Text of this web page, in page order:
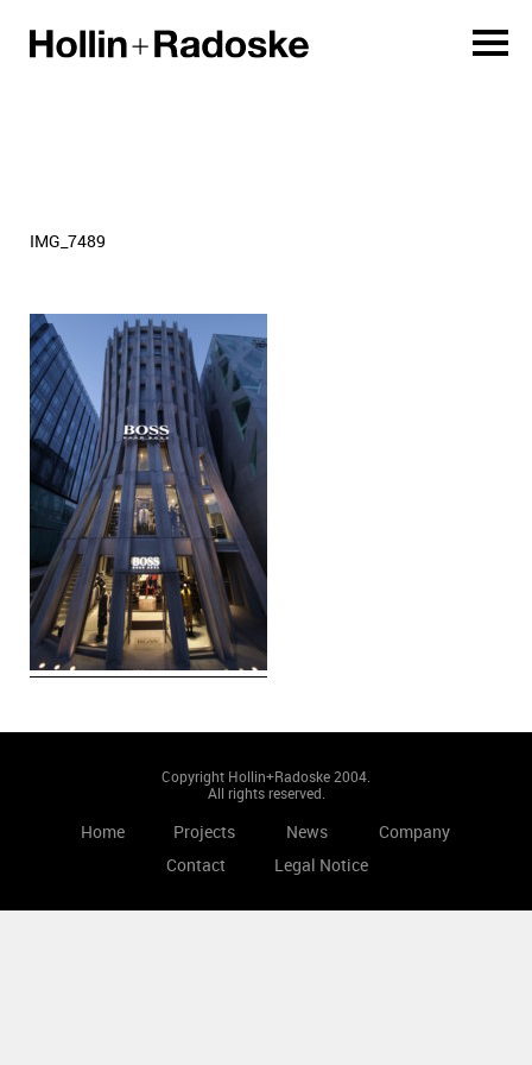
IMG_7489
Copyright Hollin+Radoske 2004.
All rights reserved.
Home Projects News
Company
Contact
Legal Notice